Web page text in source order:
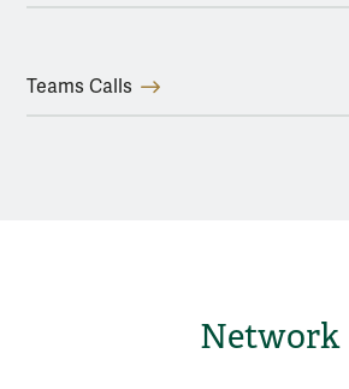
Teams Calls
Network